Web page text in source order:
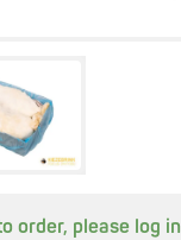
order, please log in